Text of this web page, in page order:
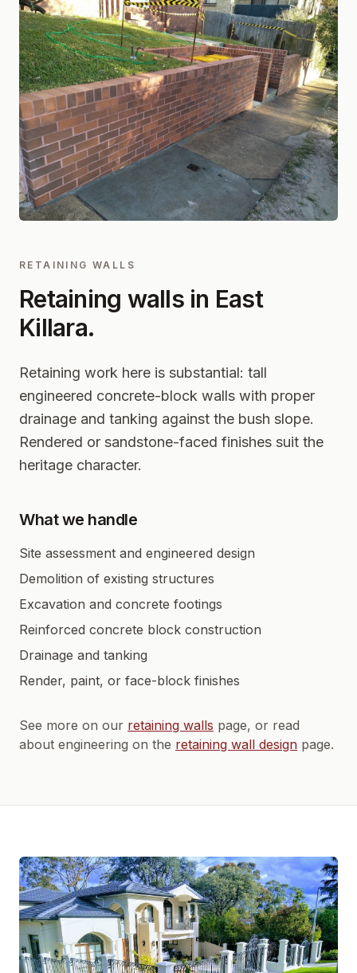
RETAINING WALLS
Retaining walls in East
Killara.
Retaining work here is substantial: tall
engineered concrete-block walls with proper
drainage and tanking against the bush slope.
Rendered or sandstone-faced finishes suit the
heritage character.
What we handle
Site assessment and engineered design
Demolition of existing structures
Excavation and concrete footings
Reinforced concrete block construction
Drainage and tanking
Render, paint, or face-block finishes
See more on our retaining walls page, or read
about engineering on the retaining wall design page.